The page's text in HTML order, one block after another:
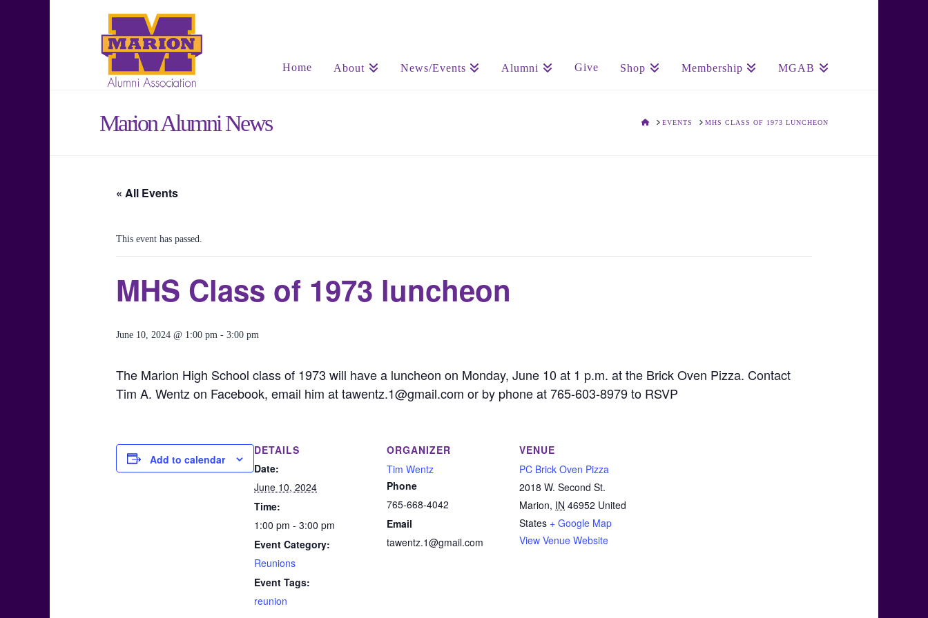
Home About News/Events Alumni Give Shop Membership MGAB
Marion Alumni News HOMEEVENTS MHS CLASS OF 1973 LUNCHEON
« All Events
This event has passed.
MHS Class of 1973 luncheon
June 10, 2024 @ 1:00 pm - 3:00 pm
The Marion High School class of 1973 will have a luncheon on Monday, June 10 at 1 p.m. at the Brick Oven Pizza. Contact
Tim A. Wentz on Facebook, email him at tawentz.1@gmail.com or by phone at 765-603-8979 to RSVP
Add to calendar
DETAILS
Date:
June 10, 2024
Time:
1:00 pm - 3:00 pm
Event Category:
Reunions
Event Tags:
reunion
ORGANIZER
Tim Wentz
Phone
765-668-4042
Email
tawentz.1@gmail.com
VENUE
PC Brick Oven Pizza
2018 W. Second St.
Marion, IN 46952 United
States + Google Map
View Venue Website